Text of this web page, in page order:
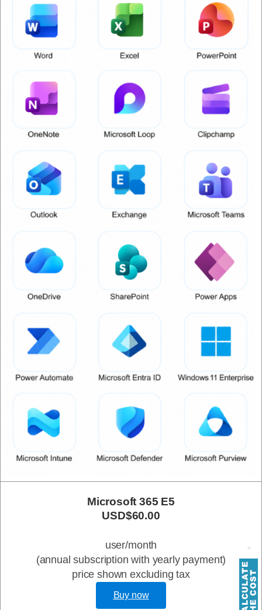
Microsoft 365 E5
USD$60.00
user/month
(annual subscription with yearly payment)
price shown excluding tax
Buy now